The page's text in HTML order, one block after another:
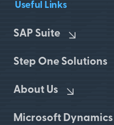
Useful Links
SAP Suite
Step One Solutions
About Us
Microsoft Dynamics